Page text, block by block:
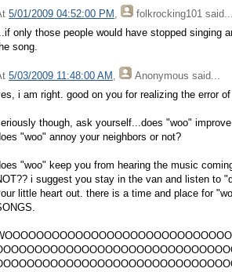
5/01/2009 04:52:00 PM , folkrocking101 said...
only those people would have stopped singing
song.
5/03/2009 11:48:00 AM , Anonymous said...
i am right. good on you for realizing the error
though, ask yourself...does "woo"
"woo" annoy your neighbors or not?
"woo" keep you from hearing the music
i suggest you stay in the van and listen to
little heart out. there is a time and place for